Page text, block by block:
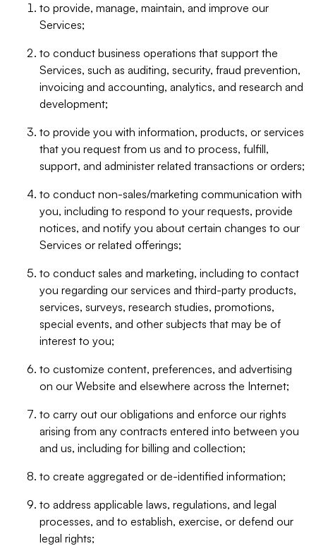
to provide, manage, maintain, and improve our
Services;
to conduct business operations that support the
Services, such as auditing, security, fraud prevention,
invoicing and accounting, analytics, and research and
development;
to provide you with information, products, or services
that you request from us and to process, fulfill,
support, and administer related transactions or orders;
to conduct non-sales/marketing communication with
you, including to respond to your requests, provide
notices, and notify you about certain changes to our
Services or related offerings;
to conduct sales and marketing, including to contact
you regarding our services and third-party products,
services, surveys, research studies, promotions,
special events, and other subjects that may be of
interest to you;
to customize content, preferences, and advertising
on our Website and elsewhere across the Internet;
to carry out our obligations and enforce our rights
arising from any contracts entered into between you
and us, including for billing and collection;
to create aggregated or de-identified information;
to address applicable laws, regulations, and legal
processes, and to establish, exercise, or defend our
legal rights;